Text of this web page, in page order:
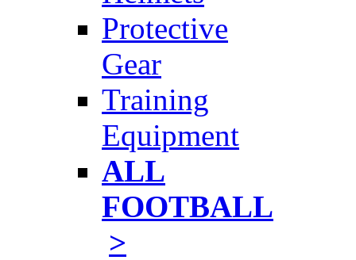
Protective
Gear
Training
Equipment
ALL
FOOTBALL
>